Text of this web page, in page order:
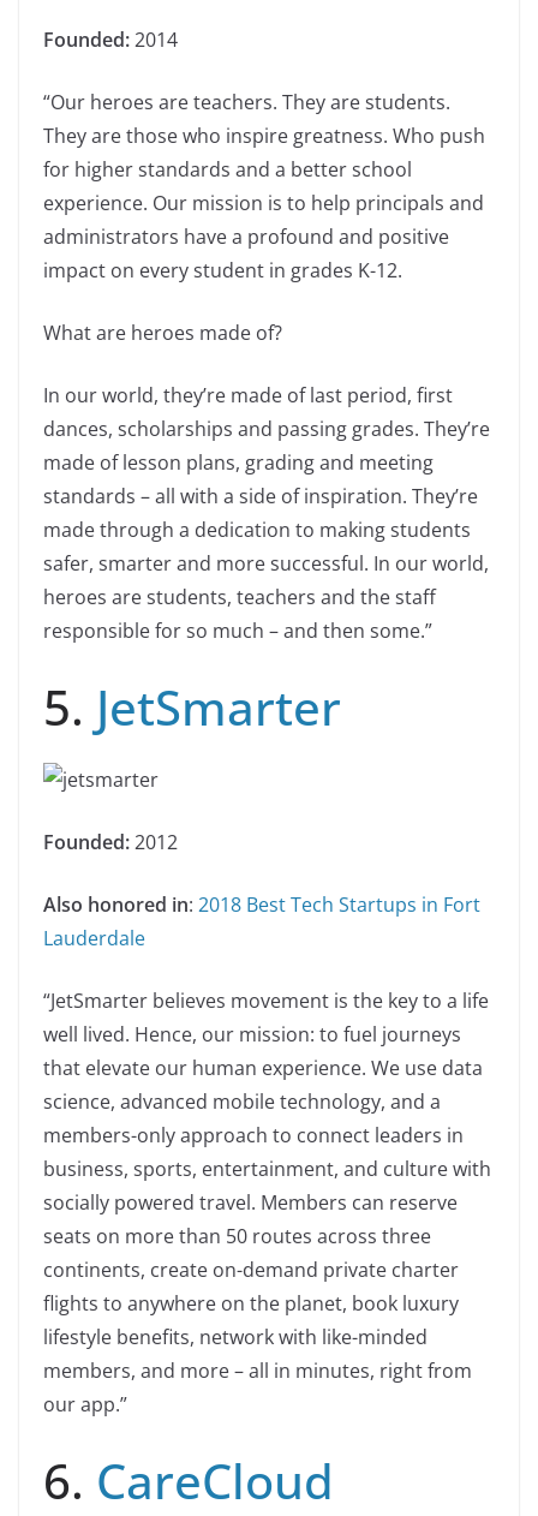
Founded:2014
“Our heroes are teachers. They are students.
They are those who inspire greatness. Who push
for higher standards and a better school
experience. Our mission is to help principals and
administrators have a profound and positive
impact on every student in grades K-12.
What are heroes made of?
In our world, they’re made of last period, first
dances, scholarships and passing grades. They’re
made of lesson plans, grading and meeting
standards – all with a side of inspiration. They’re
made through a dedication to making students
safer, smarter and more successful. In our world,
heroes are students, teachers and the staff
responsible for so much – and then some.”
5. JetSmarter
Founded:2012
Also honored in: 2018 Best Tech Startups in Fort
Lauderdale
“JetSmarter believes movement is the key to a life
well lived. Hence, our mission: to fuel journeys
that elevate our human experience. We use data
science, advanced mobile technology, and a
members-only approach to connect leaders in
business, sports, entertainment, and culture with
socially powered travel. Members can reserve
seats on more than 50 routes across three
continents, create on-demand private charter
flights to anywhere on the planet, book luxury
lifestyle benefits, network with like-minded
members, and more – all in minutes, right from
our app.”
6. CareCloud